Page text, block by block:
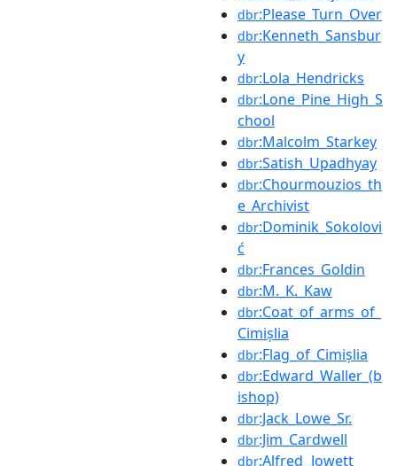
dbr:Please_Turn_Over
dbr:Kenneth_Sansbur
y
dbr:Lola_Hendricks
dbr:Lone_Pine_High_S
chool
dbr:Malcolm_Starkey
dbr:Satish_Upadhyay
dbr:Chourmouzios_th
e_Archivist
dbr:Dominik_Sokolovi
ć
dbr:Frances_Goldin
dbr:M._K._Kaw
dbr:Coat_of_arms_of_
Cimișlia
dbr:Flag_of_Cimișlia
dbr:Edward_Waller_(b
ishop)
dbr:Jack_Lowe_Sr.
dbr:Jim_Cardwell
dbr:Alfred_Jowett